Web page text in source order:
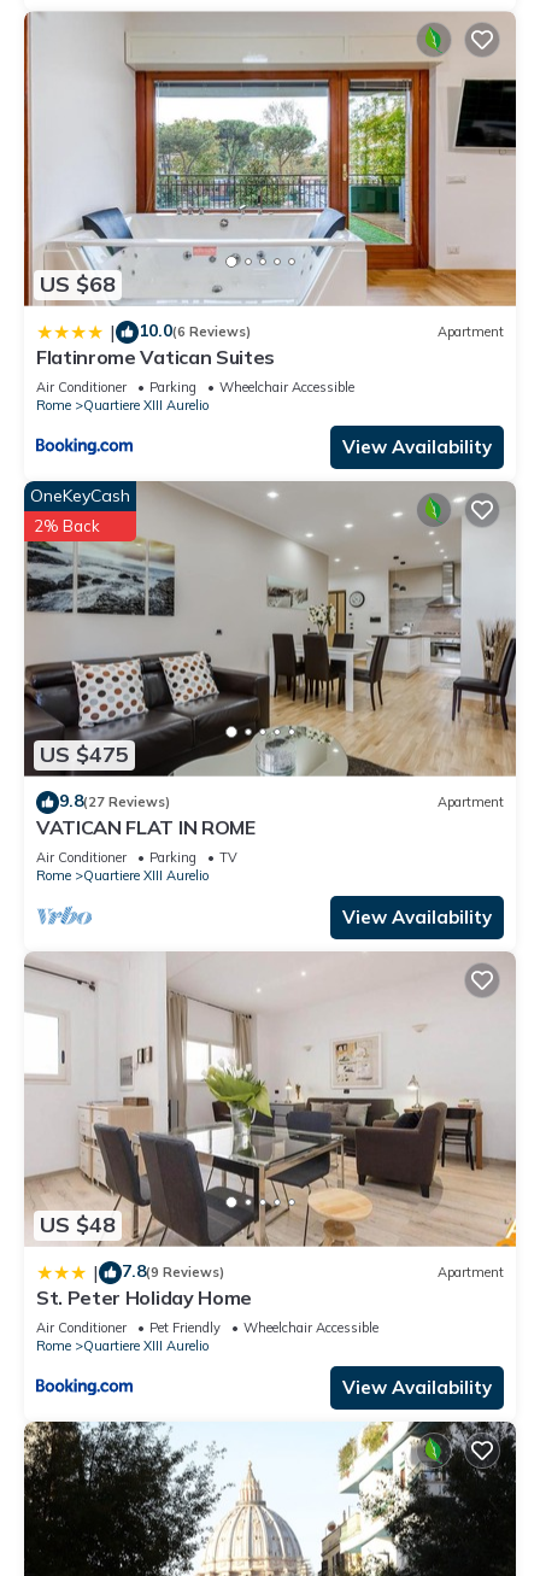
can check below to learn more.
US $68
| 10.0(6 Reviews) Apartment
Flatinrome Vatican Suites
Air Conditioner Parking
Wheelchair Accessible
Rome
Quartiere XIII Aurelio
View Availability
US $475
OneKeyCash
2% Back
9.8(27 Reviews) Apartment
VATICAN FLAT IN ROME
Air Conditioner Parking
TV
Rome
Quartiere XIII Aurelio
View Availability
US $48
| 7.8(9 Reviews) Apartment
St. Peter Holiday Home
Air Conditioner Pet Friendly
Wheelchair Accessible
Rome
Quartiere XIII Aurelio
View Availability